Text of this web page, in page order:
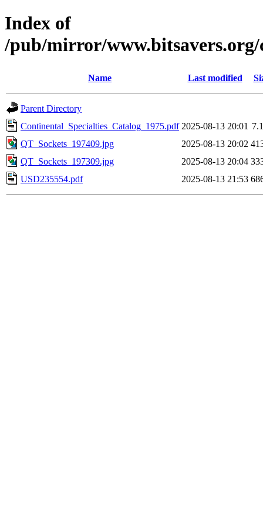
Index of
/pub/mirror/
Name Last modified
Parent Directory
Continental_Specialties_Catalog_1975.pdf 2025-08-13 20:01
QT_Sockets_197409.jpg
2025-08-13 20:02
QT_Sockets_197309.jpg
2025-08-13 20:04
USD235554.pdf
2025-08-13 21:53